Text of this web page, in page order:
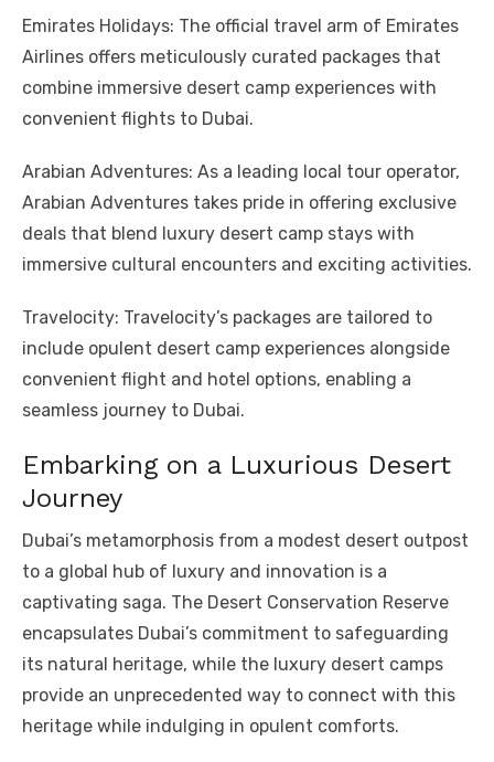
Emirates Holidays: The official travel arm of Emirates
Airlines offers meticulously curated packages that
combine immersive desert camp experiences with
convenient flights to Dubai.
Arabian Adventures: As a leading local tour operator,
Arabian Adventures takes pride in offering exclusive
deals that blend luxury desert camp stays with
immersive cultural encounters and exciting activities.
Travelocity: Travelocity’s packages are tailored to
include opulent desert camp experiences alongside
convenient flight and hotel options, enabling a
seamless journey to Dubai.
Embarking on a Luxurious Desert
Journey
Dubai’s metamorphosis from a modest desert outpost
to a global hub of luxury and innovation is a
captivating saga. The Desert Conservation Reserve
encapsulates Dubai’s commitment to safeguarding
its natural heritage, while the luxury desert camps
provide an unprecedented way to connect with this
heritage while indulging in opulent comforts.